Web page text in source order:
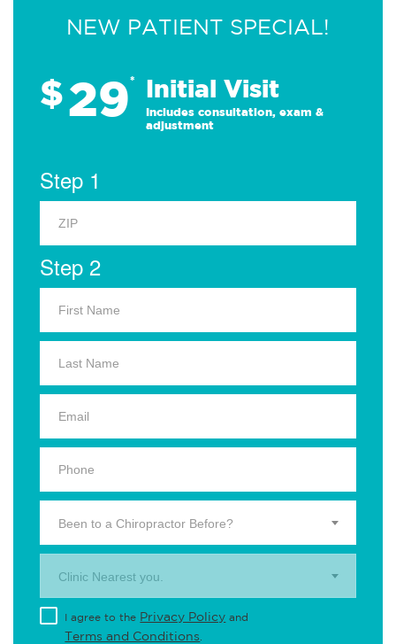
NEW PATIENT SPECIAL!
$29* Initial Visit
Includes consultation, exam &
adjustment
Step 1
Step 2
Been to a Chiropractor Before?
Clinic Nearest you.
I agree to the Privacy Policy and
Terms and Conditions